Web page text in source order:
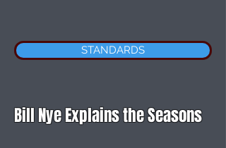
STANDARDS
Bill Nye Explains the Seasons